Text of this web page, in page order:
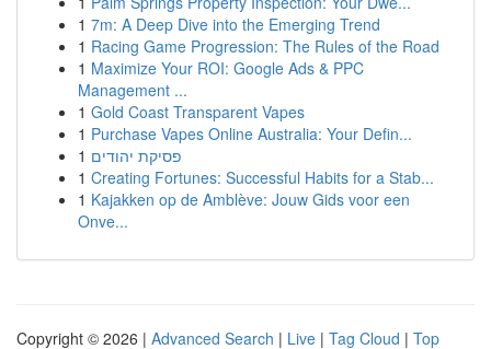
1 7m: A Deep Dive into the Emerging Trend
1 Racing Game Progression: The Rules of the Road
1 Maximize Your ROI: Google Ads & PPC
Management ...
1 Gold Coast Transparent Vapes
1 Purchase Vapes Online Australia: Your Defin...
1 פסיקת יהודים
1 Creating Fortunes: Successful Habits for a Stab...
1 Kajakken op de Amblève: Jouw Gids voor een
Onve...
Copyright © 2026 | Advanced Search | Live | Tag Cloud | Top